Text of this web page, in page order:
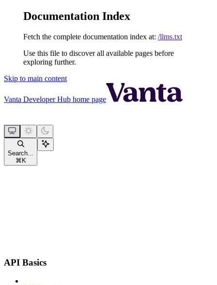
Documentation Index
Fetch the complete documentation index at: /llms.txt
Use this file to discover all available pages before
exploring further.
Skip to main content
Vanta Developer Hub home page
Search...
⌘ K
API Basics